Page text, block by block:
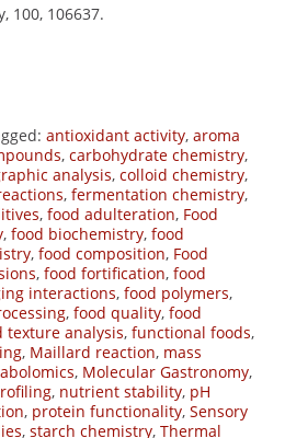
100, 106637.
antioxidant activity, aroma
, carbohydrate chemistry,
analysis, colloid chemistry,
, fermentation chemistry,
, food adulteration, Food
, food biochemistry, food
, food composition, Food
, food fortification, food
interactions, food polymers,
, food quality, food
texture analysis, functional foods,
, Maillard reaction, mass
, Molecular Gastronomy,
, nutrient stability, pH
, protein functionality, Sensory
, starch chemistry, Thermal